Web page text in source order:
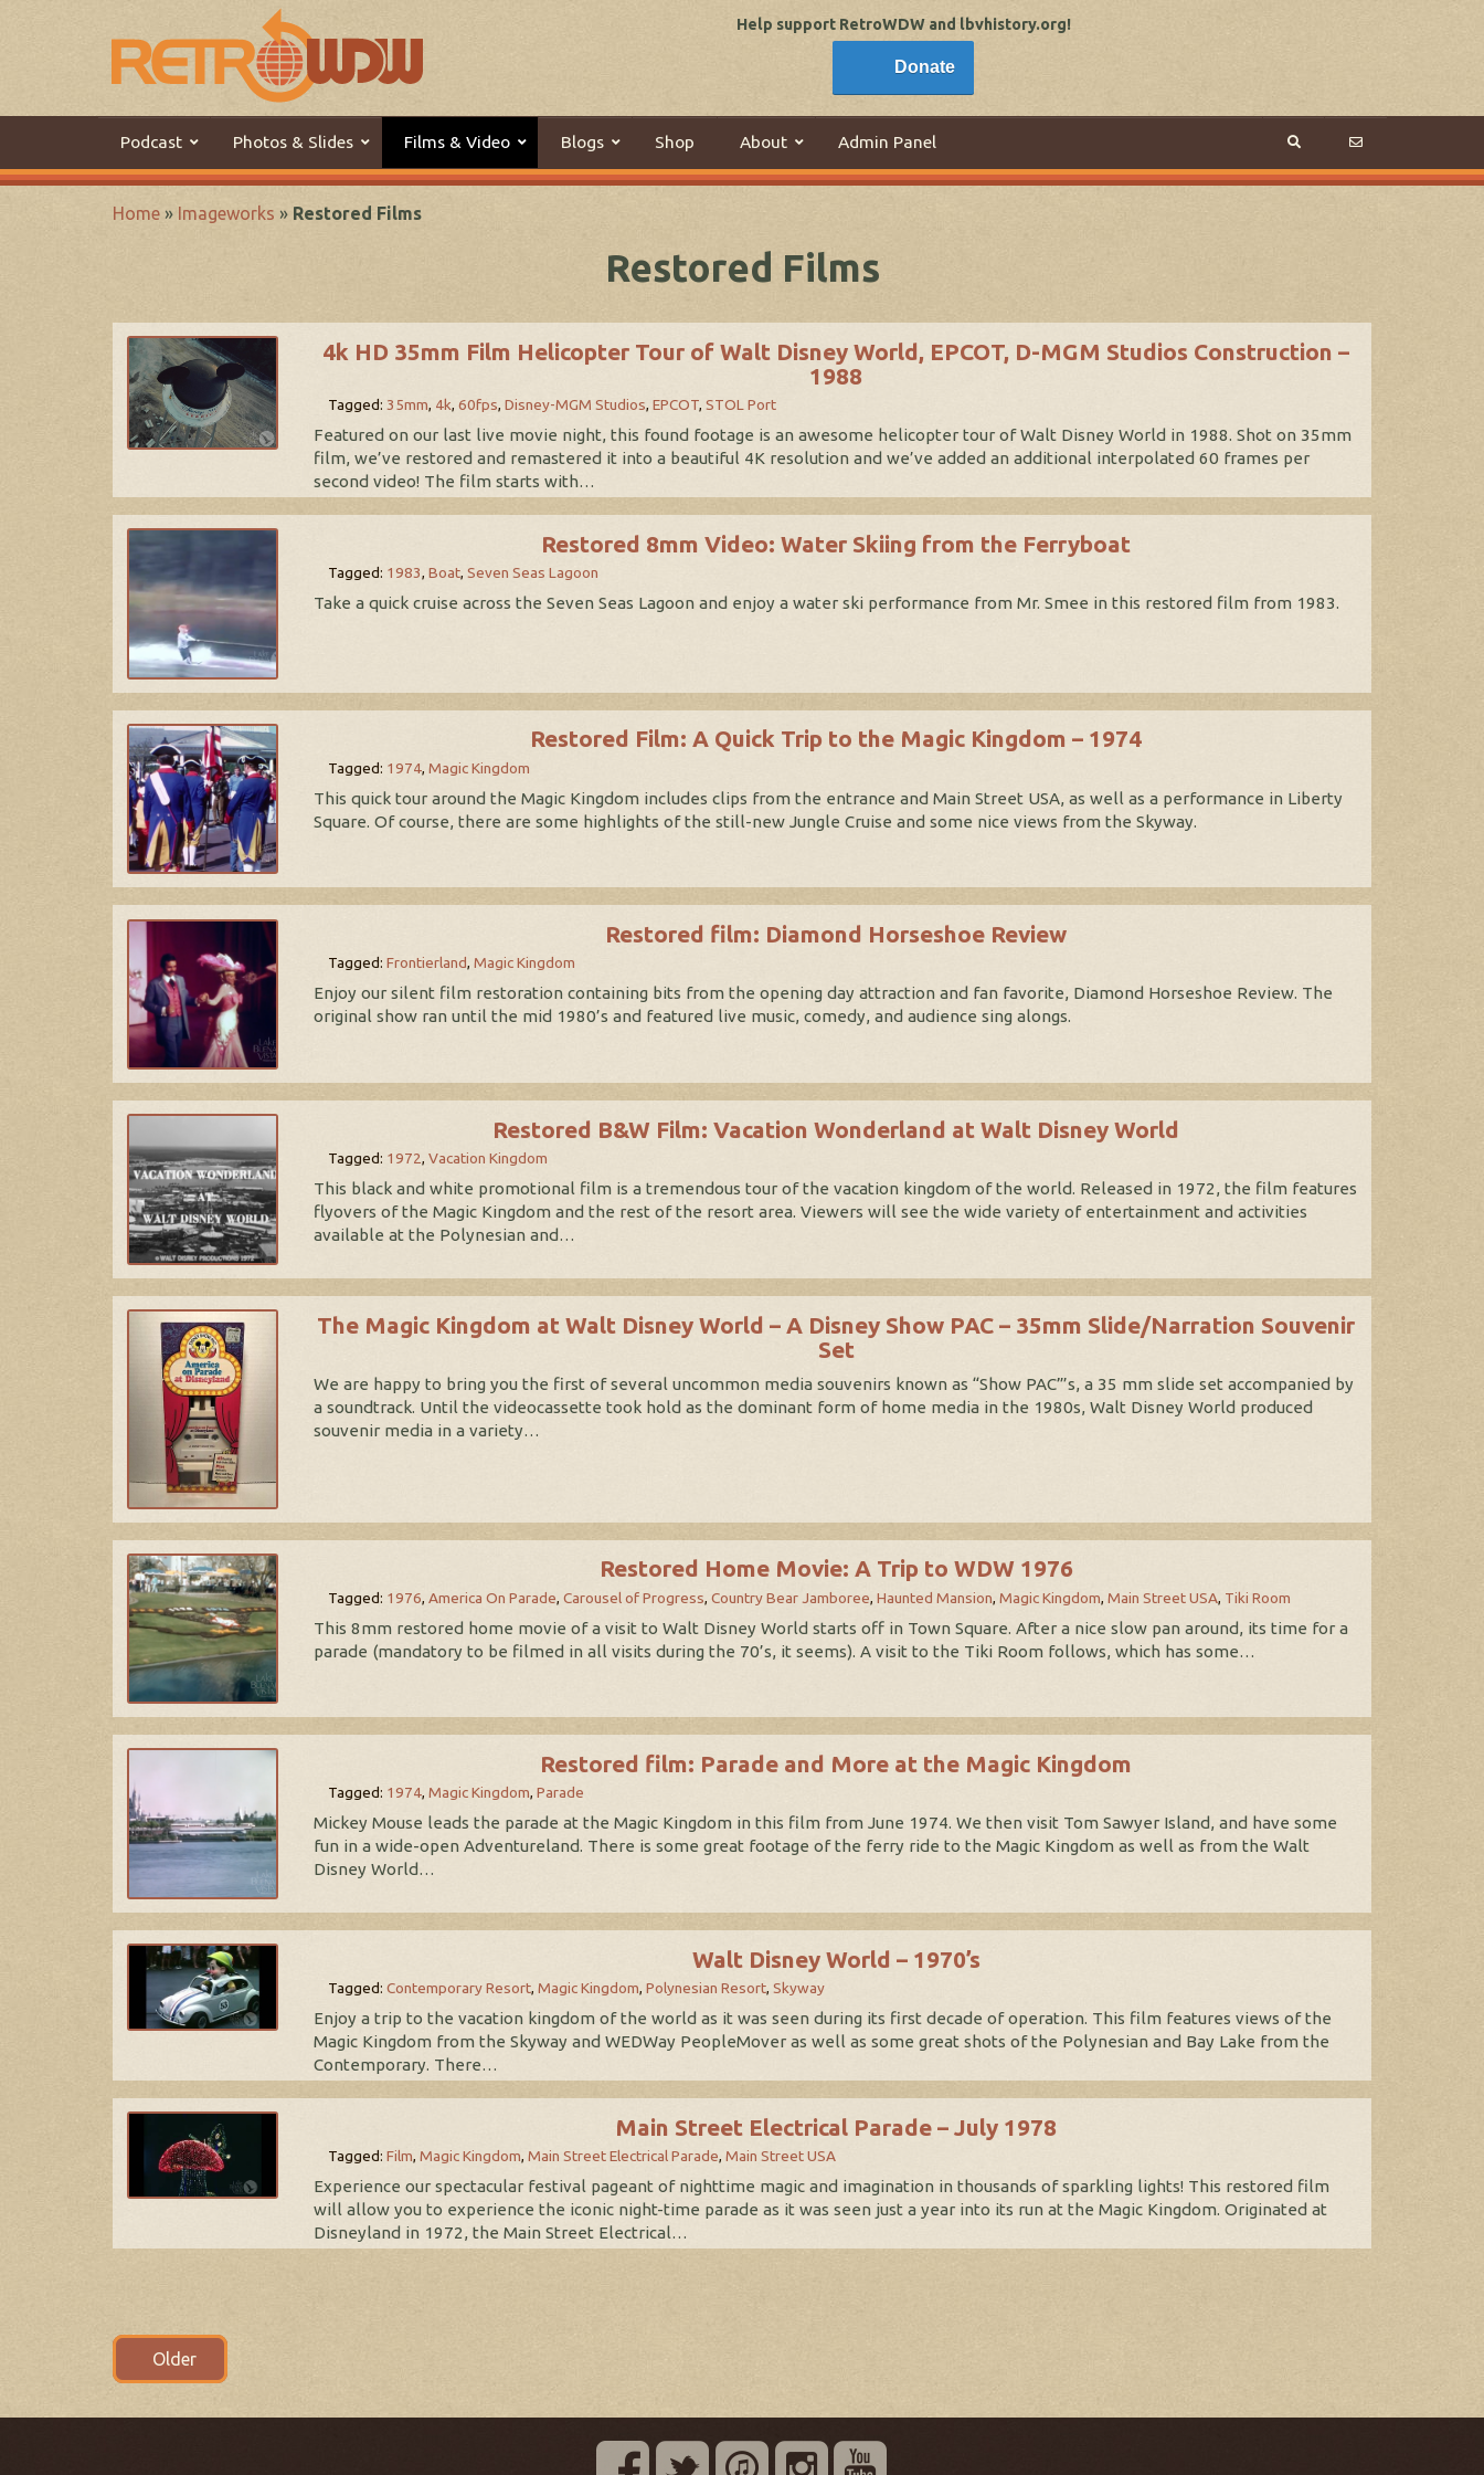
Help support RetroWDW and lbvhistory.org!
Donate
Podcast Photos & Slides Films & Video Blogs Shop About Admin Panel
Home » Imageworks » Restored Films
Restored Films
4k HD 35mm Film Helicopter Tour of Walt Disney World, EPCOT, D-MGM Studios Construction –
1988
Tagged: 35mm, 4k,60fps,Disney-MGM Studios,EPCOT,STOL Port
Featured on our last live movie night, this found footage is an awesome helicopter tour of Walt Disney World in 1988. Shot on 35mm
film, we’ve restored and remastered it into a beautiful 4K resolution and we’ve added an additional interpolated 60 frames per
second video! The film starts with…
Restored 8mm Video: Water Skiing from the Ferryboat
Tagged: 1983,Boat,Seven Seas Lagoon
Take a quick cruise across the Seven Seas Lagoon and enjoy a water ski performance from Mr. Smee in this restored film from 1983.
Restored Film: A Quick Trip to the Magic Kingdom – 1974
Tagged: 1974,Magic Kingdom
This quick tour around the Magic Kingdom includes clips from the entrance and Main Street USA, as well as a performance in Liberty
Square. Of course, there are some highlights of the still-new Jungle Cruise and some nice views from the Skyway.
Restored film: Diamond Horseshoe Review
Tagged:Frontierland,Magic Kingdom
Enjoy our silent film restoration containing bits from the opening day attraction and fan favorite, Diamond Horseshoe Review. The
original show ran until the mid 1980’s and featured live music, comedy, and audience sing alongs.
Restored B&W Film: Vacation Wonderland at Walt Disney World
Tagged: 1972,Vacation Kingdom
This black and white promotional film is a tremendous tour of the vacation kingdom of the world. Released in 1972, the film features
flyovers of the Magic Kingdom and the rest of the resort area. Viewers will see the wide variety of entertainment and activities
available at the Polynesian and…
The Magic Kingdom at Walt Disney World – A Disney Show PAC – 35mm Slide/Narration Souvenir
Set
We are happy to bring you the first of several uncommon media souvenirs known as “Show PAC”’s, a 35 mm slide set accompanied by
a soundtrack. Until the videocassette took hold as the dominant form of home media in the 1980s, Walt Disney World produced
souvenir media in a variety…
Restored Home Movie: A Trip to WDW 1976
Tagged: 1976,America On Parade,Carousel of Progress,Country Bear Jamboree,Haunted Mansion,Magic Kingdom,Main Street USA, Tiki Room
This 8mm restored home movie of a visit to Walt Disney World starts off in Town Square. After a nice slow pan around, its time for a
parade (mandatory to be filmed in all visits during the 70’s, it seems). A visit to the Tiki Room follows, which has some…
Restored film: Parade and More at the Magic Kingdom
Tagged: 1974,Magic Kingdom,Parade
Mickey Mouse leads the parade at the Magic Kingdom in this film from June 1974. We then visit Tom Sawyer Island, and have some
fun in a wide-open Adventureland. There is some great footage of the ferry ride to the Magic Kingdom as well as from the Walt
Disney World…
Walt Disney World – 1970’s
Tagged:Contemporary Resort,Magic Kingdom,Polynesian Resort,Skyway
Enjoy a trip to the vacation kingdom of the world as it was seen during its first decade of operation. This film features views of the
Magic Kingdom from the Skyway and WEDWay PeopleMover as well as some great shots of the Polynesian and Bay Lake from the
Contemporary. There…
Main Street Electrical Parade – July 1978
Tagged:Film,Magic Kingdom,Main Street Electrical Parade,Main Street USA
Experience our spectacular festival pageant of nighttime magic and imagination in thousands of sparkling lights! This restored film
will allow you to experience the iconic night-time parade as it was seen just a year into its run at the Magic Kingdom. Originated at
Disneyland in 1972, the Main Street Electrical…
Posts
navigation
Older